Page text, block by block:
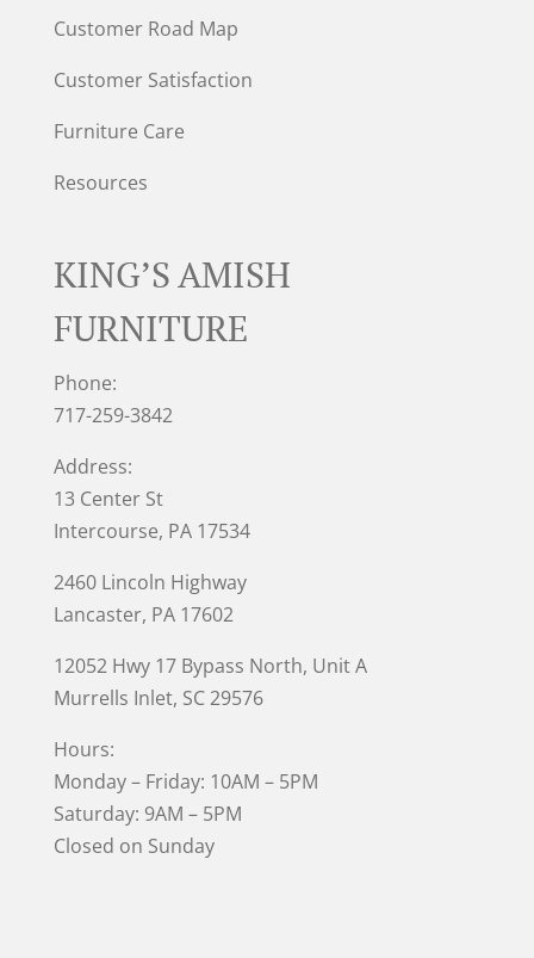
Customer Road Map
Customer Satisfaction
Furniture Care
Resources
KING’S AMISH
FURNITURE
Phone:
717-259-3842
Address:
13 Center St
Intercourse, PA 17534
2460 Lincoln Highway
Lancaster, PA 17602
12052 Hwy 17 Bypass North, Unit A
Murrells Inlet, SC 29576
Hours:
Monday – Friday: 10AM – 5PM
Saturday: 9AM – 5PM
Closed on Sunday